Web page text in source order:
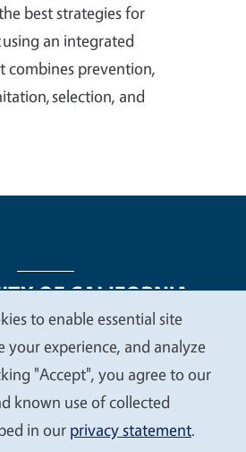
best strategies for
an integrated
combines prevention,
selection, and
Statements
Contact Privacy
to enable essential site
experience, and analyze
"Accept", you agree to our
known use of collected
in our privacy statement.